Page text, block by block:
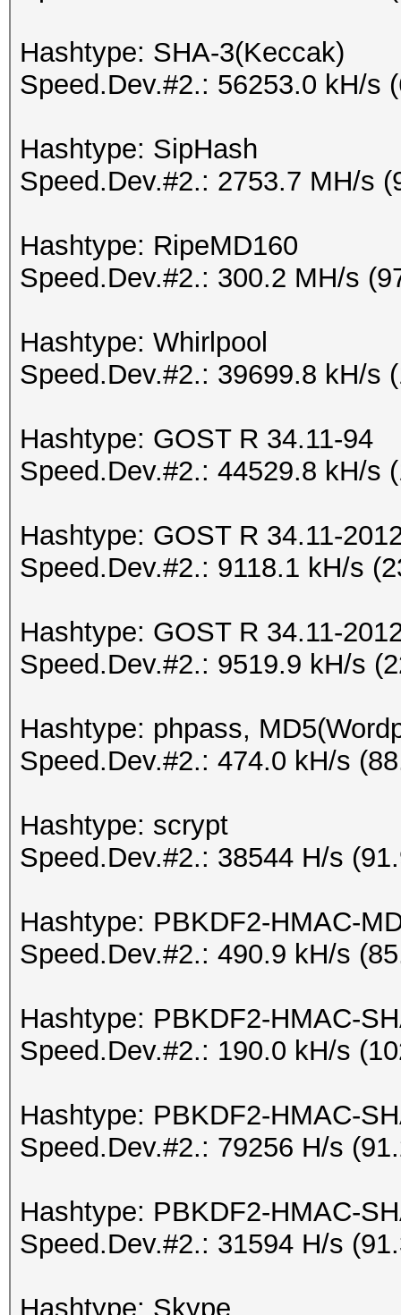
Hashtype: SHA-3(Keccak)
Speed.Dev.#2.: 56253.0 kH/s
Hashtype: SipHash
Speed.Dev.#2.: 2753.7 MH/s
Hashtype: RipeMD160
Speed.Dev.#2.: 300.2 MH/s
Hashtype: Whirlpool
Speed.Dev.#2.: 39699.8 kH/s
Hashtype: GOST R 34.11-94
Speed.Dev.#2.: 44529.8 kH/s
Hashtype: GOST R 34.11-
Speed.Dev.#2.: 9118.1 kH/s
Hashtype: GOST R 34.11-
Speed.Dev.#2.: 9519.9 kH/s
Hashtype: phpass,
Speed.Dev.#2.: 474.0 kH/s
Hashtype: scrypt
Speed.Dev.#2.: 38544 H/s
Hashtype: PBKDF2-HMAC-
Speed.Dev.#2.: 490.9 kH/s
Hashtype: PBKDF2-HMAC-
Speed.Dev.#2.: 190.0 kH/s
Hashtype: PBKDF2-HMAC-
Speed.Dev.#2.: 79256 H/s
Hashtype: PBKDF2-HMAC-
Speed.Dev.#2.: 31594 H/s
Hashtype: Skype